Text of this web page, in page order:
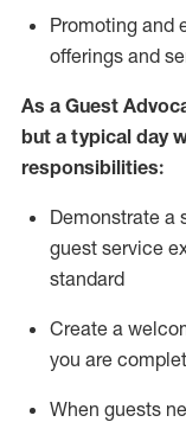
Promoting and
offerings and
As a Guest
but a typical day
responsibilities:
Demonstrate a
guest service
standard
Create a
you are
When guests